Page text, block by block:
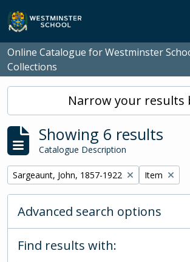
Skip to main content
Online Catalogue for Westminster
Collections
Narrow your results
Showing 6 results
Catalogue Description
Remove filter:
Sargeaunt, John, 1857-1922 Remove
Item
Advanced search options
Find results with: